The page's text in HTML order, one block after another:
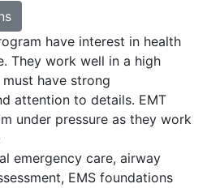
have interest in health
They work well in a high
have strong
attention to details. EMT
under pressure as they work
emergency care, airway
EMS foundations